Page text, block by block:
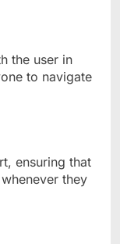
the user in
to navigate
ensuring that
they